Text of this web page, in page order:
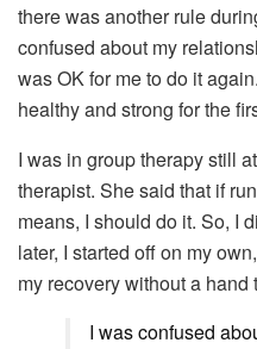
there was another rule
confused about my
was OK for me to do it
healthy and strong for the
I was in group therapy still
therapist. She said that if
means, I should do it. So, I
later, I started off on my
my recovery without a hand
I was confused